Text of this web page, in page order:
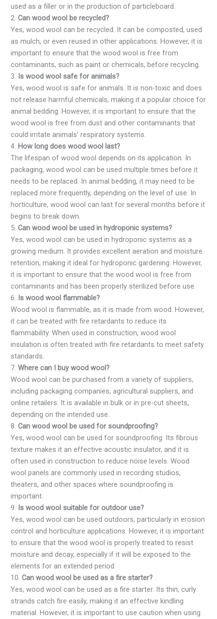
used as a filler or in the production of particleboard.
2.Can wood wool be recycled?
Yes, wood wool can be recycled. It can be composted, used
as mulch, or even reused in other applications. However, it is
important to ensure that the wood wool is free from
contaminants, such as paint or chemicals, before recycling.
3. Is wood wool safe for animals?
Yes, wood wool is safe for animals. It is non-toxic and does
not release harmful chemicals, making it a popular choice for
animal bedding. However, it is important to ensure that the
wood wool is free from dust and other contaminants that
could irritate animals’ respiratory systems.
4. How long does wood wool last?
The lifespan of wood wool depends on its application. In
packaging, wood wool can be used multiple times before it
needs to be replaced. In animal bedding, it may need to be
replaced more frequently, depending on the level of use. In
horticulture, wood wool can last for several months before it
begins to break down.
5.Can wood wool be used in hydroponic systems?
Yes, wood wool can be used in hydroponic systems as a
growing medium. It provides excellent aeration and moisture
retention, making it ideal for hydroponic gardening. However,
it is important to ensure that the wood wool is free from
contaminants and has been properly sterilized before use.
6. Is wood wool flammable?
Wood wool is flammable, as it is made from wood. However,
it can be treated with fire retardants to reduce its
flammability. When used in construction, wood wool
insulation is often treated with fire retardants to meet safety
standards.
7.Where can I buy wood wool?
Wood wool can be purchased from a variety of suppliers,
including packaging companies, agricultural suppliers, and
online retailers. It is available in bulk or in pre-cut sheets,
depending on the intended use.
8.Can wood wool be used for soundproofing?
Yes, wood wool can be used for soundproofing. Its fibrous
texture makes it an effective acoustic insulator, and it is
often used in construction to reduce noise levels. Wood
wool panels are commonly used in recording studios,
theaters, and other spaces where soundproofing is
important.
9. Is wood wool suitable for outdoor use?
Yes, wood wool can be used outdoors, particularly in erosion
control and horticulture applications. However, it is important
to ensure that the wood wool is properly treated to resist
moisture and decay, especially if it will be exposed to the
elements for an extended period.
10.Can wood wool be used as a fire starter?
Yes, wood wool can be used as a fire starter. Its thin, curly
strands catch fire easily, making it an effective kindling
material. However, it is important to use caution when using